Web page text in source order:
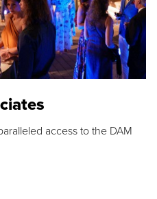
access to the DAM